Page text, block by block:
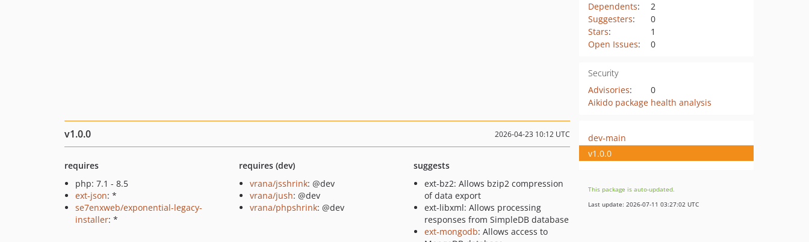
Dependents:
2
Suggesters:
0
Stars:
1
Open Issues: 0
Security
Advisories:
0
Aikido package health analysis
v1.0.0 2026-04-23 10:12 UTC
requires
php: 7.1 - 8.5
ext-json: *
se7enxweb/exponential-legacy-
installer: *
requires (dev)
vrana/jsshrink: @dev
vrana/jush: @dev
vrana/phpshrink: @dev
suggests
ext-bz2: Allows bzip2 compression
of data export
ext-libxml: Allows processing
responses from SimpleDB database
ext-mongodb: Allows access to
dev-main
v1.0.0
This package is auto-updated.
Last update: 2026-07-11 03:27:02 UTC